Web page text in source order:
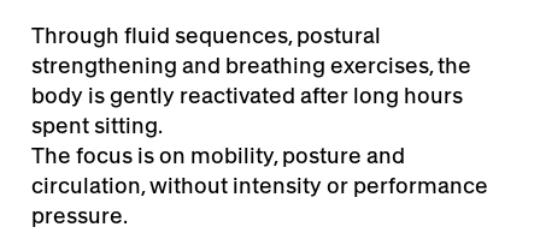
Through fluid sequences, postural
strengthening and breathing exercises, the
body is gently reactivated after long hours
spent sitting.
The focus is on mobility, posture and
circulation, without intensity or performance
pressure.